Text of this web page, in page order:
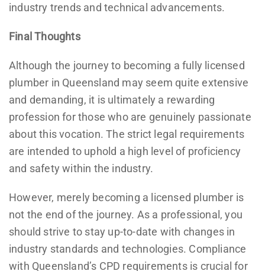
industry trends and technical advancements.
Final Thoughts
Although the journey to becoming a fully licensed
plumber in Queensland may seem quite extensive
and demanding, it is ultimately a rewarding
profession for those who are genuinely passionate
about this vocation. The strict legal requirements
are intended to uphold a high level of proficiency
and safety within the industry.
However, merely becoming a licensed plumber is
not the end of the journey. As a professional, you
should strive to stay up-to-date with changes in
industry standards and technologies. Compliance
with Queensland’s CPD requirements is crucial for